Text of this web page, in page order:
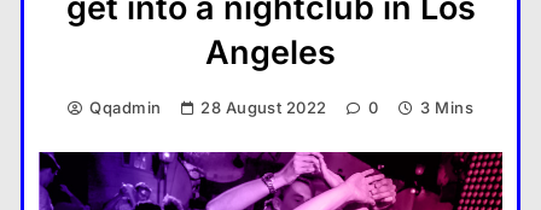
get into a nightclub in Los
Angeles
Qqadmin 28 August 2022 0 3 Mins